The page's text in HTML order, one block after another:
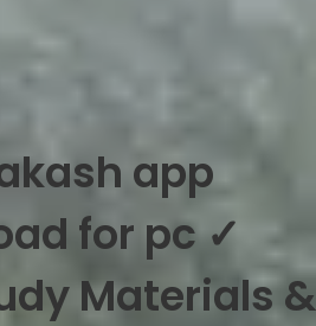
app
for pc ✓
Materials &